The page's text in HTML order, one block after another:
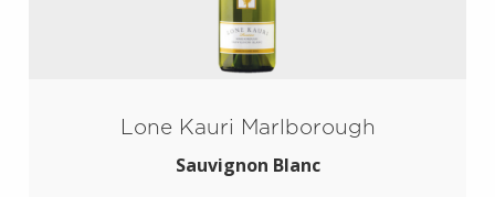
Lone Kauri Marlborough
Sauvignon Blanc